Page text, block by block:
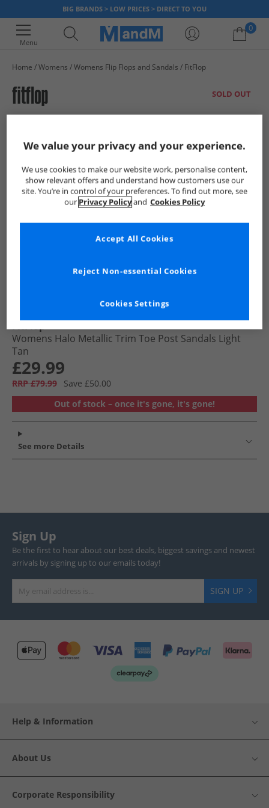
BIG BRANDS > LOW PRICES > DIRECT TO YOU
Menu
0
Home Womens Womens Flip Flops and Sandals FitFlop
SOLD OUT
FitFlop
Womens Halo Metallic Trim Toe Post Sandals Light
Tan
£29.99
RRP £79.99
Save £50.00
Out of stock – once it's gone, it's gone!
See more Details
Sign Up
Be the first to hear about our best deals, biggest savings and newest
arrivals by signing up to our emails today!
SIGN UP
Help & Information
About Us
Corporate Responsibility
We value your privacy and your experience.
We use cookies to make our website work, personalise content,
show relevant offers and understand how customers use our
site. You’re in control of your preferences. To find out more, see
our Privacy Policyand Cookies Policy
Cookies Settings
Reject Non-essential Cookies
Accept All Cookies